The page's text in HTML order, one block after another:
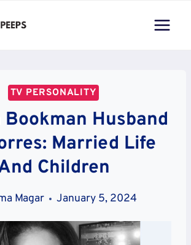
TV PERSONALITY
Bookman Husband
Married Life
Children
Magar January 5, 2024